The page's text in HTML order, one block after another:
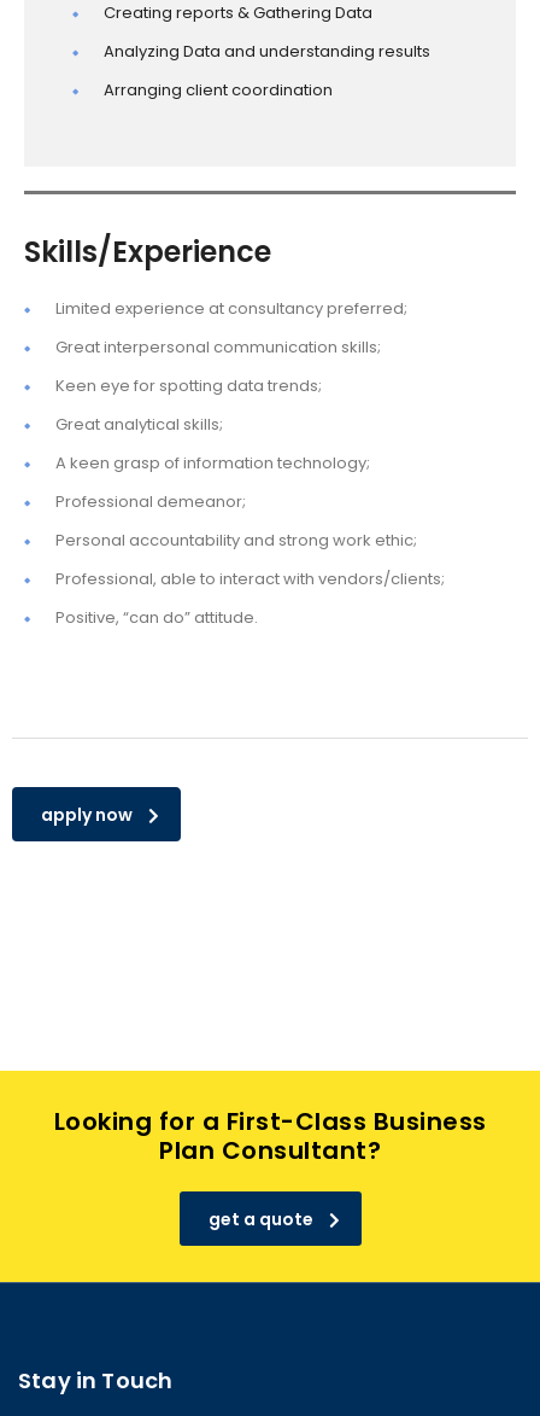
Creating reports & Gathering Data
Analyzing Data and understanding results
Arranging client coordination
Skills/Experience
Limited experience at consultancy preferred;
Great interpersonal communication skills;
Keen eye for spotting data trends;
Great analytical skills;
A keen grasp of information technology;
Professional demeanor;
Personal accountability and strong work ethic;
Professional, able to interact with vendors/clients;
Positive, “can do” attitude.
apply now
Looking for a First-Class Business
Plan Consultant?
get a quote
Stay in Touch